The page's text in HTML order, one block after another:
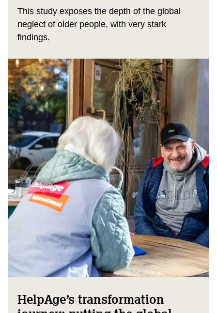
This study exposes the depth of the global
neglect of older people, with very stark
findings.
HelpAge’s transformation